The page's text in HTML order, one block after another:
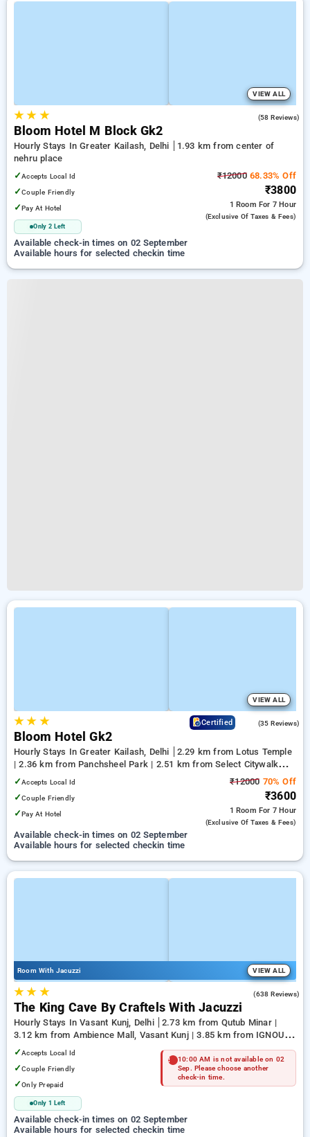
VIEW ALL
★★ ★ (58 Reviews)
Bloom Hotel M Block Gk2
Hourly Stays In Greater Kailash, Delhi
1.93 km from center of
nehru place
✓Accepts Local Id
✓Couple Friendly
✓Pay At Hotel
Only 2 Left
₹1200068.33% Off
₹3800
1 Room For 7 Hour
(exclusive Of Taxes & Fees)
Available check-in times on 02 September
Available hours for selected checkin time
VIEW ALL
★★ ★ Certified (35 Reviews)
Bloom Hotel Gk2
Hourly Stays In Greater Kailash, Delhi
2.29 km from Lotus Temple
| 2.36 km from Panchsheel Park | 2.51 km from Select Citywalk
Mall
✓Accepts Local Id
✓Couple Friendly
✓Pay At Hotel
₹12000 70% Off
₹3600
1 Room For 7 Hour
(exclusive Of Taxes & Fees)
Available check-in times on 02 September
Available hours for selected checkin time
Room With Jacuzzi VIEW ALL
★★ ★ (638 Reviews)
The King Cave By Craftels With Jacuzzi
Hourly Stays In Vasant Kunj, Delhi
2.73 km from Qutub Minar |
3.12 km from Ambience Mall, Vasant Kunj | 3.85 km from IGNOU
Main Road
✓Accepts Local Id
✓Couple Friendly
✓Only Prepaid
Only 1 Left
10:00 AM is not available on 02
Sep. Please choose another
check-in time.
Available check-in times on 02 September
Available hours for selected checkin time